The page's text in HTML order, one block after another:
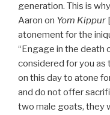
generation. This is
Aaron on Yom Kippur
atonement for the
“Engage in the death
considered for you as
on this day to atone
and do not offer
two male goats, they